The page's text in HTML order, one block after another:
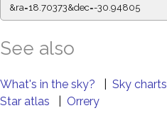
&ra=18.70373&dec=-30.94805
See also
What's in the sky? Sky charts
Star atlas
Orrery